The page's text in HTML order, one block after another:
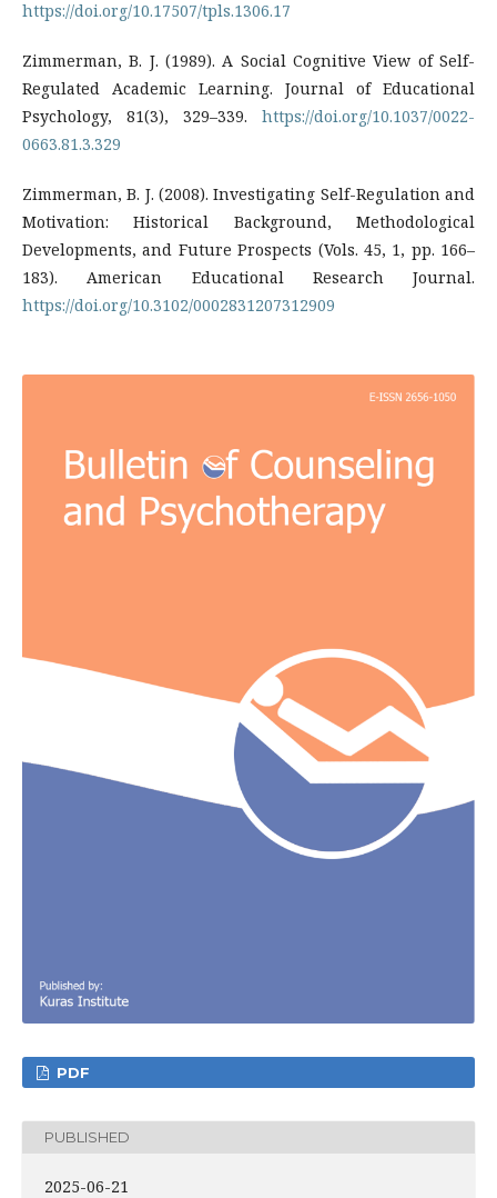
https://doi.org/10.17507/tpls.1306.17
Zimmerman, B. J. (1989). A Social Cognitive View of Self-
Regulated Academic Learning. Journal of Educational
Psychology, 81(3), 329–339. https://doi.org/10.1037/0022-
0663.81.3.329
Zimmerman, B. J. (2008). Investigating Self-Regulation and
Motivation: Historical Background, Methodological
Developments, and Future Prospects (Vols. 45, 1, pp. 166–
183). American Educational Research Journal.
https://doi.org/10.3102/0002831207312909
PDF
PUBLISHED
2025-06-21